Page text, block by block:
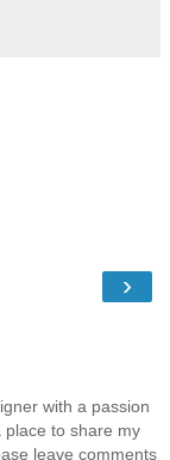
›
with a passion
to share my
leave comments